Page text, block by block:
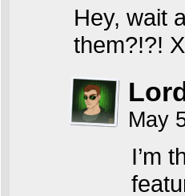
Hey, wait
them?!?!
May
I’m